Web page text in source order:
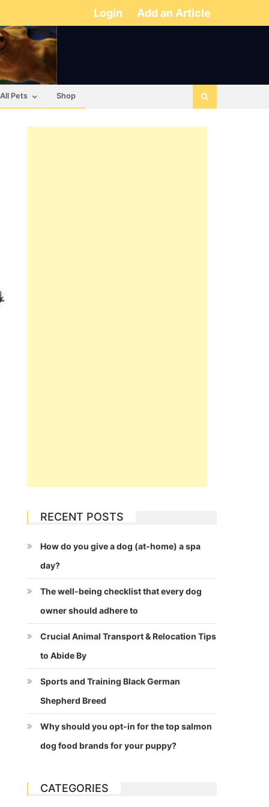
Login Add an Article
All Pets Shop
RECENT POSTS
How do you give a dog (at-home) a spa
day?
The well-being checklist that every dog
owner should adhere to
Crucial Animal Transport & Relocation Tips
to Abide By
Sports and Training Black German
Shepherd Breed
Why should you opt-in for the top salmon
dog food brands for your puppy?
CATEGORIES